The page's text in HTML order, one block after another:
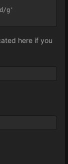
g'
here if you